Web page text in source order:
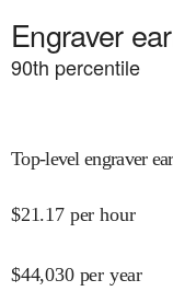
Engraver
90th percentile
Top-level engraver
$21.17 per hour
$44,030 per year